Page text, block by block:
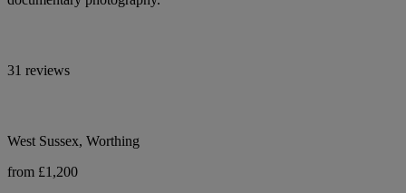
31 reviews
West Sussex, Worthing
from £1,200